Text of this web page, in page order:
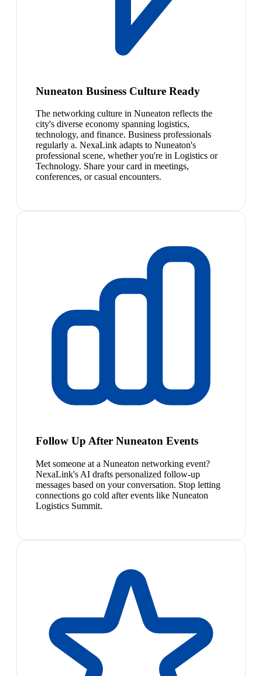
Nuneaton Business Culture Ready
The networking culture in Nuneaton reflects the
city's diverse economy spanning logistics,
technology, and finance. Business professionals
regularly a. NexaLink adapts to Nuneaton's
professional scene, whether you're in Logistics or
Technology. Share your card in meetings,
conferences, or casual encounters.
Follow Up After Nuneaton Events
Met someone at a Nuneaton networking event?
NexaLink's AI drafts personalized follow-up
messages based on your conversation. Stop letting
connections go cold after events like Nuneaton
Logistics Summit.